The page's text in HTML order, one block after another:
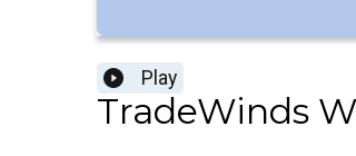
Play
TradeWinds